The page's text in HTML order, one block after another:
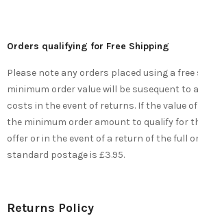
Orders qualifying for Free Shipping
Please note any orders placed using a
minimum order value will be susequent to
costs in the event of returns. If the value
the minimum order amount to qualify for
offer or in the event of a return of the full
standard postage is £3.95.
Returns Policy